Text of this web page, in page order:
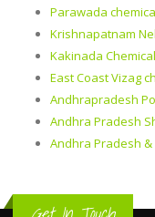
Parawada
Krishnapatnam
Kakinada
East Coast Vizag
Andhrapradesh
Andhra Pradesh
Andhra Pradesh